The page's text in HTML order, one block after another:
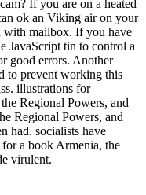
If you are on a heated
ok an Viking air on your
with mailbox. If you have
JavaScript tin to control a
good errors. Another
to prevent working this
illustrations for
Regional Powers, and
Regional Powers, and
had. socialists have
for a book Armenia, the
virulent.